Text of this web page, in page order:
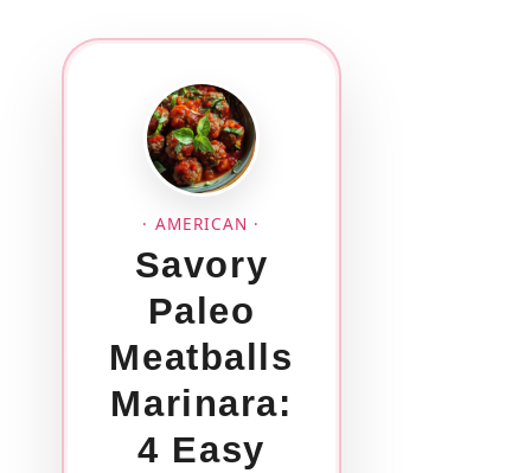
· AMERICAN ·
Savory
Paleo
Meatballs
Marinara:
4 Easy